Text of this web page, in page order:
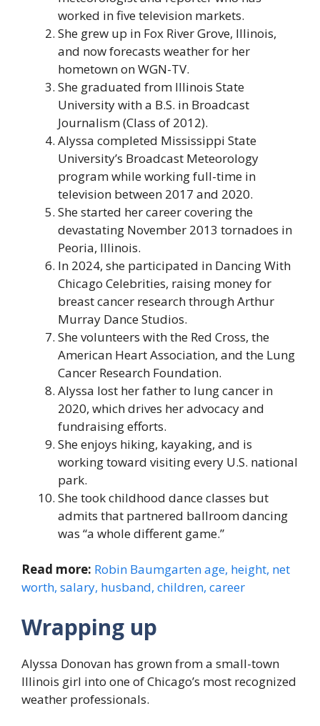
worked in five television markets.
She grew up in Fox River Grove, Illinois,
and now forecasts weather for her
hometown on WGN-TV.
She graduated from Illinois State
University with a B.S. in Broadcast
Journalism (Class of 2012).
Alyssa completed Mississippi State
University’s Broadcast Meteorology
program while working full-time in
television between 2017 and 2020.
She started her career covering the
devastating November 2013 tornadoes in
Peoria, Illinois.
In 2024, she participated in Dancing With
Chicago Celebrities, raising money for
breast cancer research through Arthur
Murray Dance Studios.
She volunteers with the Red Cross, the
American Heart Association, and the Lung
Cancer Research Foundation.
Alyssa lost her father to lung cancer in
2020, which drives her advocacy and
fundraising efforts.
She enjoys hiking, kayaking, and is
working toward visiting every U.S. national
park.
She took childhood dance classes but
admits that partnered ballroom dancing
was “a whole different game.”
Read more: Robin Baumgarten age, height, net
worth, salary, husband, children, career
Wrapping up
Alyssa Donovan has grown from a small-town
Illinois girl into one of Chicago’s most recognized
weather professionals.